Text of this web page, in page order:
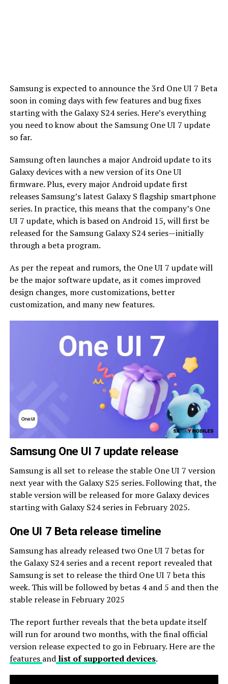
Samsung is expected to announce the 3rd One UI 7 Beta
soon in coming days with few features and bug fixes
starting with the Galaxy S24 series. Here’s everything
you need to know about the Samsung One UI 7 update
so far.
Samsung often launches a major Android update to its
Galaxy devices with a new version of its One UI
firmware. Plus, every major Android update first
releases Samsung’s latest Galaxy S flagship smartphone
series. In practice, this means that the company’s One
UI 7 update, which is based on Android 15, will first be
released for the Samsung Galaxy S24 series—initially
through a beta program.
As per the repeat and rumors, the One UI 7 update will
be the major software update, as it comes improved
design changes, more customizations, better
customization, and many new features.
Samsung One UI 7 update release
Samsung is all set to release the stable One UI 7 version
next year with the Galaxy S25 series. Following that, the
stable version will be released for more Galaxy devices
starting with Galaxy S24 series in February 2025.
One UI 7 Beta release timeline
Samsung has already released two One UI 7 betas for
the Galaxy S24 series and a recent report revealed that
Samsung is set to release the third One UI 7 beta this
week. This will be followed by betas 4 and 5 and then the
stable release in February 2025
The report further reveals that the beta update itself
will run for around two months, with the final official
version release expected to go in February. Here are the
features andlist of supported devices.